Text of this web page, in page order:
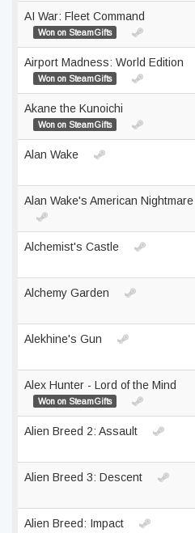
AI War: Fleet Command
Won on SteamGifts
Airport Madness: World Edition
Won on SteamGifts
Akane the Kunoichi
Won on SteamGifts
Alan Wake
Alan Wake's American Nightmare
Alchemist's Castle
Alchemy Garden
Alekhine's Gun
Alex Hunter - Lord of the Mind
Won on SteamGifts
Alien Breed 2: Assault
Alien Breed 3: Descent
Alien Breed: Impact